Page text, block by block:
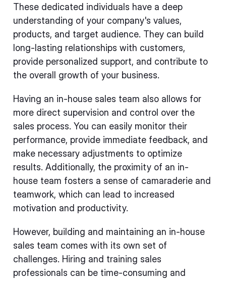
These dedicated individuals have a deep
understanding of your company's values,
products, and target audience. They can build
long-lasting relationships with customers,
provide personalized support, and contribute to
the overall growth of your business.
Having an in-house sales team also allows for
more direct supervision and control over the
sales process. You can easily monitor their
performance, provide immediate feedback, and
make necessary adjustments to optimize
results. Additionally, the proximity of an in-
house team fosters a sense of camaraderie and
teamwork, which can lead to increased
motivation and productivity.
However, building and maintaining an in-house
sales team comes with its own set of
challenges. Hiring and training sales
professionals can be time-consuming and